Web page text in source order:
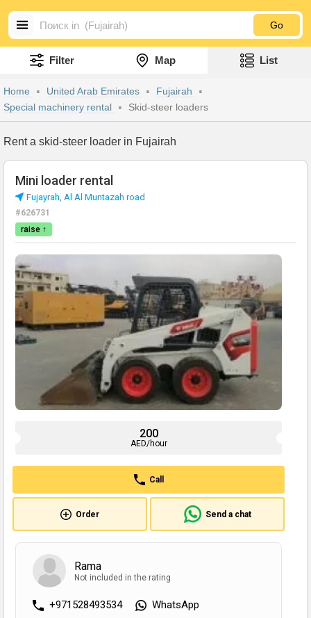
Go
Home United Arab Emirates
Fujairah
Special machinery rental
Skid-steer loaders
Filter Map List
Rent a skid-steer loader in Fujairah
Mini loader rental
Fujayrah, Al Al Muntazah road
#626731
raise ↑
200
AED/hour
Call
Order Send a chat
Rama
Not included in the rating
+971528493534 WhatsApp